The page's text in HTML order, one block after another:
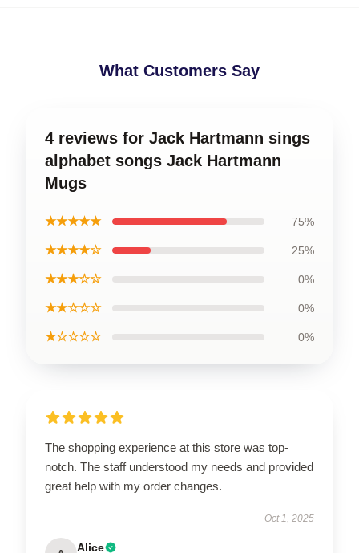
What Customers Say
4 reviews for Jack Hartmann sings
alphabet songs Jack Hartmann
Mugs
★★★★★ 75%
★★★★☆ 25%
★★★☆☆ 0%
★★☆☆☆ 0%
★☆☆☆☆ 0%
The shopping experience at this store was top-
notch. The staff understood my needs and provided
great help with my order changes.
Oct 1, 2025
Alice